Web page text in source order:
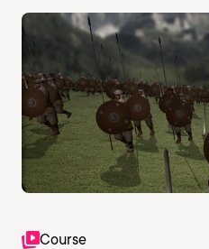
Course